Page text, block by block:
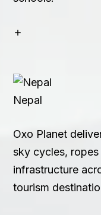
Nepal
Oxo Planet
sky cycles,
infrastructure
tourism